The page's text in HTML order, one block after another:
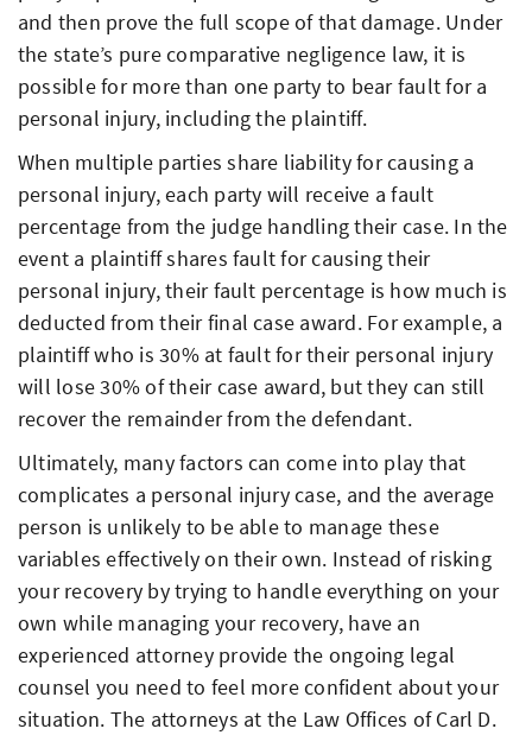
and then prove the full scope of that damage. Under
the state’s pure comparative negligence law, it is
possible for more than one party to bear fault for a
personal injury, including the plaintiff.
When multiple parties share liability for causing a
personal injury, each party will receive a fault
percentage from the judge handling their case. In the
event a plaintiff shares fault for causing their
personal injury, their fault percentage is how much is
deducted from their final case award. For example, a
plaintiff who is 30% at fault for their personal injury
will lose 30% of their case award, but they can still
recover the remainder from the defendant.
Ultimately, many factors can come into play that
complicates a personal injury case, and the average
person is unlikely to be able to manage these
variables effectively on their own. Instead of risking
your recovery by trying to handle everything on your
own while managing your recovery, have an
experienced attorney provide the ongoing legal
counsel you need to feel more confident about your
situation. The attorneys at the Law Offices of Carl D.